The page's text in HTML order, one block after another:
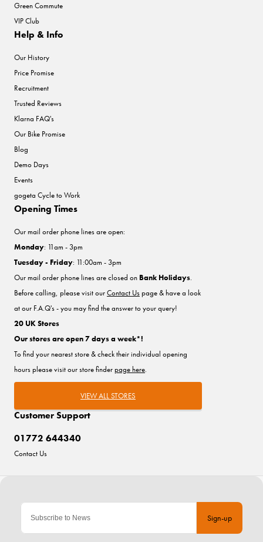
Sign-up
Green Commute
VIP Club
Help & Info
Our History
Price Promise
Recruitment
Trusted Reviews
Klarna FAQ's
Our Bike Promise
Blog
Demo Days
Events
gogeta Cycle to Work
Customer Support
01772 644340
Contact Us
Opening Times
Our mail order phone lines are open:
Monday: 11am - 3pm
Tuesday - Friday: 11:00am - 3pm
Our mail order phone lines are closed on Bank Holidays.
Before calling, please visit ourContact Uspage & have a look
at our F.A.Q's - you may find the answer to your query!
20 UK Stores
Our stores are open 7 days a week*!
To find your nearest store & check their individual opening
hours please visit our store finderpage here.
VIEW ALL STORES